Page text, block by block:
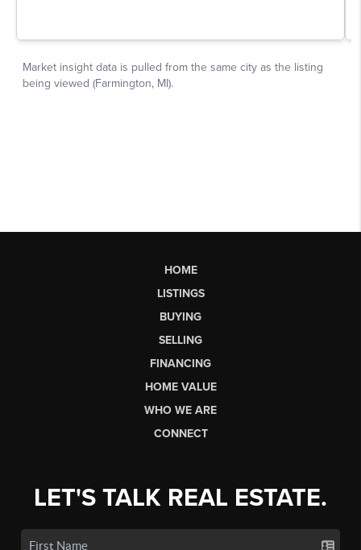
HOME
LISTINGS
BUYING
SELLING
FINANCING
HOME VALUE
WHO WE ARE
CONNECT
LET'S TALK REAL ESTATE.